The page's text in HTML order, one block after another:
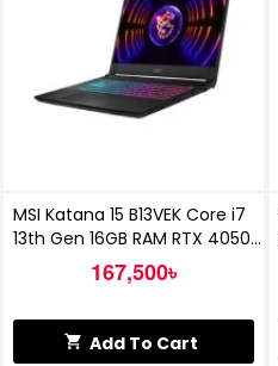
MSI Katana 15 B13VEK Core i7
13th Gen 16GB RAM RTX 4050
6GB Graphics 15.6 inch FHD
144Hz Gaming Laptop
167,500৳
Add To Cart